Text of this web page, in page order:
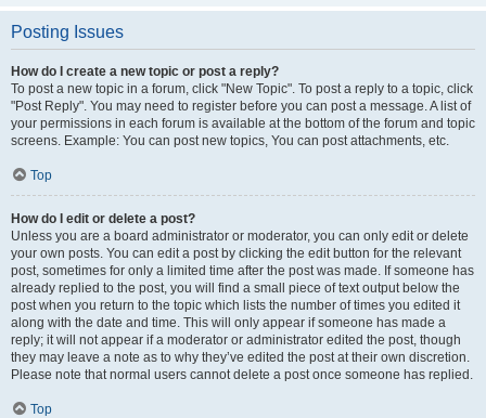
Posting Issues
How do I create a new topic or post a reply?
To post a new topic in a forum, click "New Topic". To post a reply to a topic, click
"Post Reply". You may need to register before you can post a message. A list of
your permissions in each forum is available at the bottom of the forum and topic
screens. Example: You can post new topics, You can post attachments, etc.
Top
How do I edit or delete a post?
Unless you are a board administrator or moderator, you can only edit or delete
your own posts. You can edit a post by clicking the edit button for the relevant
post, sometimes for only a limited time after the post was made. If someone has
already replied to the post, you will find a small piece of text output below the
post when you return to the topic which lists the number of times you edited it
along with the date and time. This will only appear if someone has made a
reply; it will not appear if a moderator or administrator edited the post, though
they may leave a note as to why they’ve edited the post at their own discretion.
Please note that normal users cannot delete a post once someone has replied.
Top